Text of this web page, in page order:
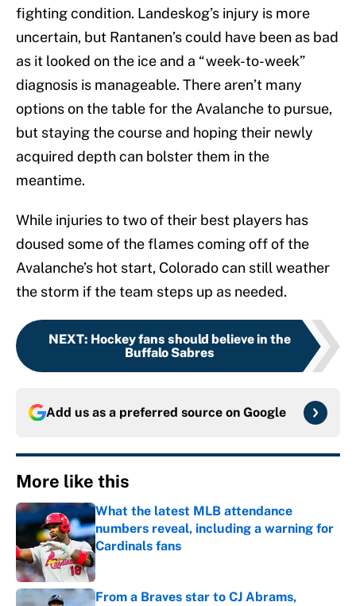
fighting condition. Landeskog’s injury is more
uncertain, but Rantanen’s could have been as bad
as it looked on the ice and a “week-to-week”
diagnosis is manageable. There aren’t many
options on the table for the Avalanche to pursue,
but staying the course and hoping their newly
acquired depth can bolster them in the
meantime.
While injuries to two of their best players has
doused some of the flames coming off of the
Avalanche’s hot start, Colorado can still weather
the storm if the team steps up as needed.
NEXT: Hockey fans should believe in the
Buffalo Sabres
Add us as a preferred source on Google
More like this
What the latest MLB attendance
numbers reveal, including a warning for
Cardinals fans
Published by on Invalid Date
From a Braves star to CJ Abrams,